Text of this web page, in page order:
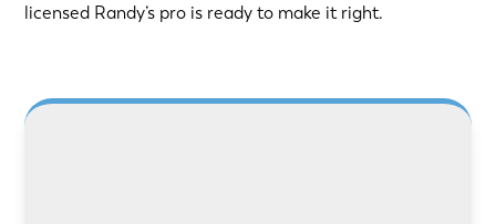
licensed Randy’s pro is ready to make it right.